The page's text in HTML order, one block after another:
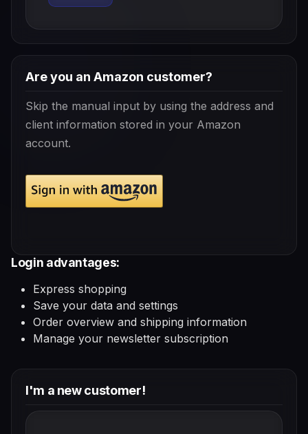
Are you an Amazon customer?
Skip the manual input by using the address and
client information stored in your Amazon
account.
Login advantages:
Express shopping
Save your data and settings
Order overview and shipping information
Manage your newsletter subscription
I'm a new customer!